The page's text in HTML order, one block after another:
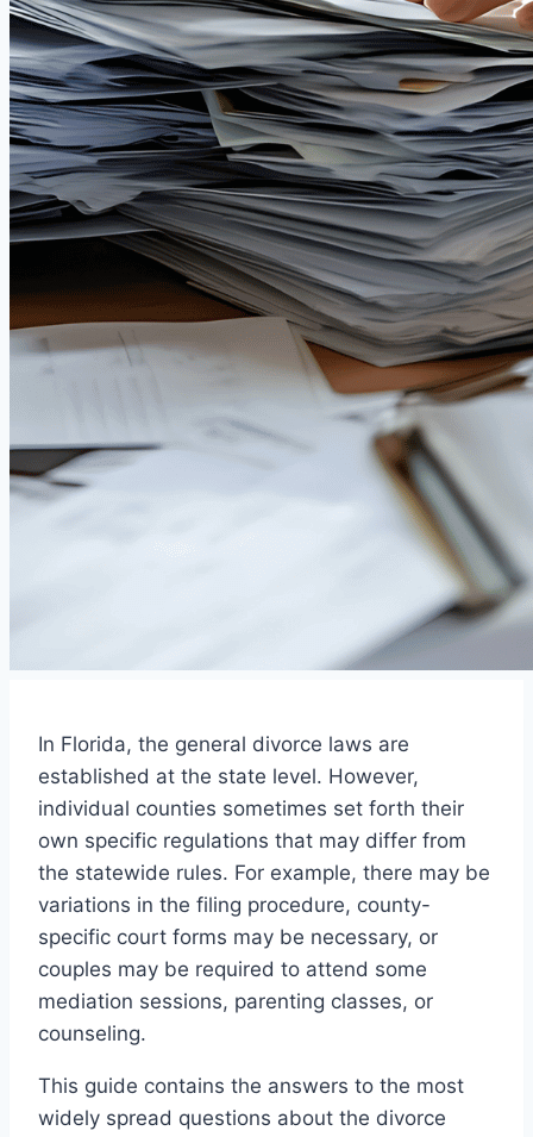
In Florida, the general divorce laws are
established at the state level. However,
individual counties sometimes set forth their
own specific regulations that may differ from
the statewide rules. For example, there may be
variations in the filing procedure, county-
specific court forms may be necessary, or
couples may be required to attend some
mediation sessions, parenting classes, or
counseling.
This guide contains the answers to the most
widely spread questions about the divorce